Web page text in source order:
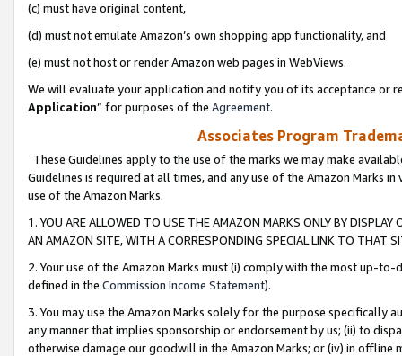
(c) must have original content,
(d) must not emulate Amazon’s own shopping app functionality, and
(e) must not host or render Amazon web pages in WebViews.
We will evaluate your application and notify you of its acceptance or
Application” for purposes of the Agreement.
Associates Program
These Guidelines apply to the use of the marks we may make
Guidelines is required at all times, and any use of the Amazon Marks
use of the Amazon Marks.
1. YOU ARE ALLOWED TO USE THE AMAZON MARKS ONLY BY
AN AMAZON SITE, WITH A CORRESPONDING SPECIAL LINK TO THAT
2. Your use of the Amazon Marks must (i) comply with the most up-
defined in the Commission Income Statement).
3. You may use the Amazon Marks solely for the purpose specifically
any manner that implies sponsorship or endorsement by us; (ii) to
otherwise damage our goodwill in the Amazon Marks; or (iv) in offline